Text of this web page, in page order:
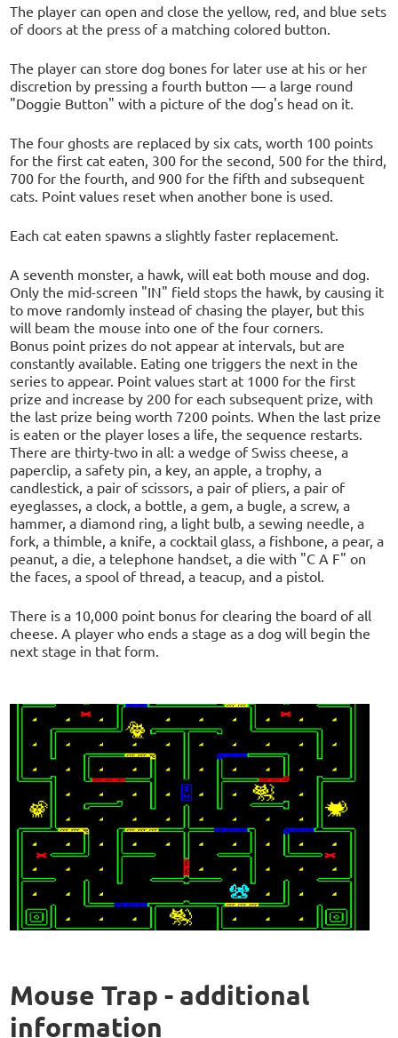
The player can open and close the yellow, red, and blue sets
of doors at the press of a matching colored button.
The player can store dog bones for later use at his or her
discretion by pressing a fourth button — a large round
"Doggie Button" with a picture of the dog's head on it.
The four ghosts are replaced by six cats, worth 100 points
for the first cat eaten, 300 for the second, 500 for the third,
700 for the fourth, and 900 for the fifth and subsequent
cats. Point values reset when another bone is used.
Each cat eaten spawns a slightly faster replacement.
A seventh monster, a hawk, will eat both mouse and dog.
Only the mid-screen "IN" field stops the hawk, by causing it
to move randomly instead of chasing the player, but this
will beam the mouse into one of the four corners.
Bonus point prizes do not appear at intervals, but are
constantly available. Eating one triggers the next in the
series to appear. Point values start at 1000 for the first
prize and increase by 200 for each subsequent prize, with
the last prize being worth 7200 points. When the last prize
is eaten or the player loses a life, the sequence restarts.
There are thirty-two in all: a wedge of Swiss cheese, a
paperclip, a safety pin, a key, an apple, a trophy, a
candlestick, a pair of scissors, a pair of pliers, a pair of
eyeglasses, a clock, a bottle, a gem, a bugle, a screw, a
hammer, a diamond ring, a light bulb, a sewing needle, a
fork, a thimble, a knife, a cocktail glass, a fishbone, a pear, a
peanut, a die, a telephone handset, a die with "C A F" on
the faces, a spool of thread, a teacup, and a pistol.
There is a 10,000 point bonus for clearing the board of all
cheese. A player who ends a stage as a dog will begin the
next stage in that form.
Mouse Trap - additional
information